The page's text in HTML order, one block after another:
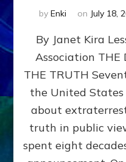
by Enki on July 18,
By Janet Kira
Association THE
THE TRUTH
the United
about
truth in public
spent eight